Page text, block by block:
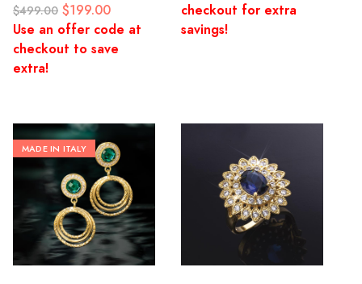
$499.00 $199.00
Use an offer code at
checkout to save
extra!
checkout for extra
savings!
MADE IN ITALY